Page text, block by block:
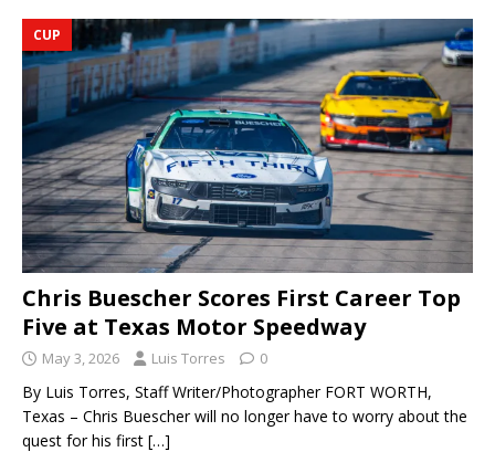
CUP
Chris Buescher Scores First Career Top
Five at Texas Motor Speedway
May 3, 2026 Luis Torres 0
By Luis Torres, Staff Writer/Photographer FORT WORTH,
Texas – Chris Buescher will no longer have to worry about the
quest for his first […]